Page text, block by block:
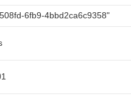
6fb9-4bbd2ca6c9358"